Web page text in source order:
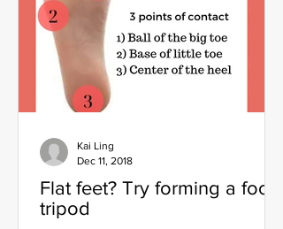
Flat feet? Try forming a foot
tripod
Kai Ling
Dec 11, 2018